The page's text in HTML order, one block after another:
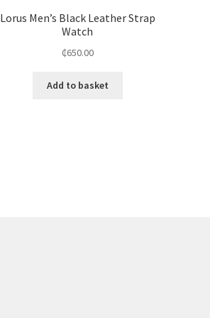
Lorus Men’s Black Leather Strap
Watch
₵650.00
Add to basket